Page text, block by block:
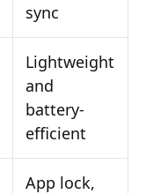
sync
Lightweight
and
battery-
efficient
App lock,